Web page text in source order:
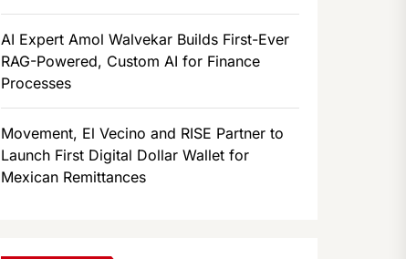
AI Expert Amol Walvekar Builds First-Ever
RAG-Powered, Custom AI for Finance
Processes
Movement, El Vecino and RISE Partner to
Launch First Digital Dollar Wallet for
Mexican Remittances